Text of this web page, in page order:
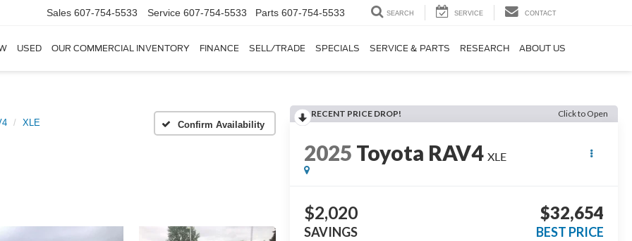
Sales 607-754-5533 Service 607-754-5533 Parts 607-754-5533 SEARCH SERVICE CONTACT
USED OUR COMMERCIAL INVENTORY FINANCE SELL/TRADE SPECIALS SERVICE & PARTS RESEARCH ABOUT US
XLE Confirm Availability
RECENT PRICE DROP! Click to Open
2025 Toyota RAV4 XLE
$2,020
SAVINGS
$32,654
BEST PRICE